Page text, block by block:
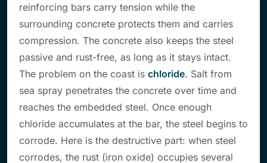
reinforcing bars carry tension while the
surrounding concrete protects them and carries
compression. The concrete also keeps the steel
passive and rust-free, as long as it stays intact.
The problem on the coast is chloride. Salt from
sea spray penetrates the concrete over time and
reaches the embedded steel. Once enough
chloride accumulates at the bar, the steel begins to
corrode. Here is the destructive part: when steel
corrodes, the rust (iron oxide) occupies several